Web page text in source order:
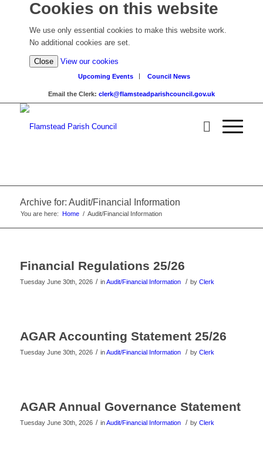
Cookies on this website
We use only essential cookies to make this website work.
No additional cookies are set.
Close View our cookies
detailed
information)
Upcoming Events Council News
Email the Clerk: clerk@flamsteadparishcouncil.gov.uk
Archive for: Audit/Financial Information
You are here: Home / Audit/Financial Information
Financial Regulations 25/26
Tuesday June 30th, 2026 / inAudit/Financial Information / by Clerk
AGAR Accounting Statement 25/26
Tuesday June 30th, 2026 / inAudit/Financial Information / by Clerk
AGAR Annual Governance Statement
Tuesday June 30th, 2026 / inAudit/Financial Information / by Clerk